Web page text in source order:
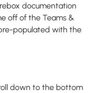
documentation
off of the Teams &
populated with the
down to the bottom